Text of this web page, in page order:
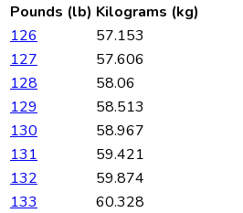
Pounds (lb) Kilograms (kg)
126
57.153
127
57.606
128
58.06
129
58.513
130
58.967
131
59.421
132
59.874
133
60.328